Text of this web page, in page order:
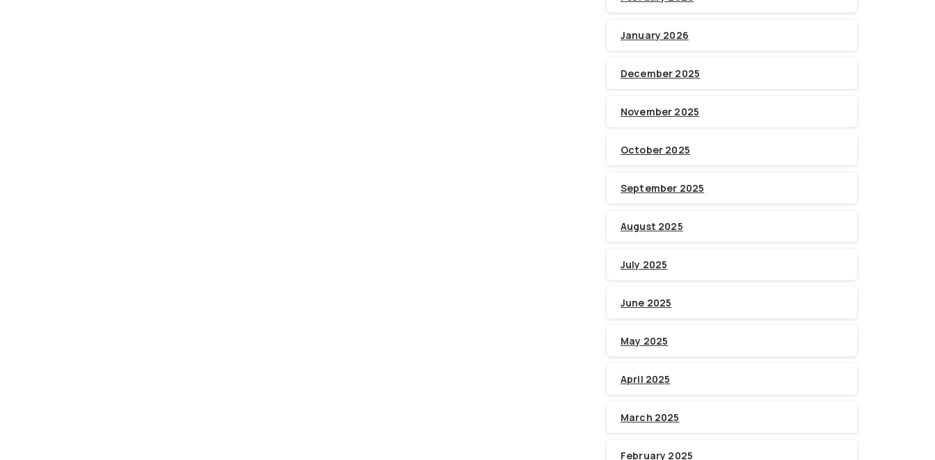
January 2026
December 2025
November 2025
October 2025
September 2025
August 2025
July 2025
June 2025
May 2025
April 2025
March 2025
February 2025